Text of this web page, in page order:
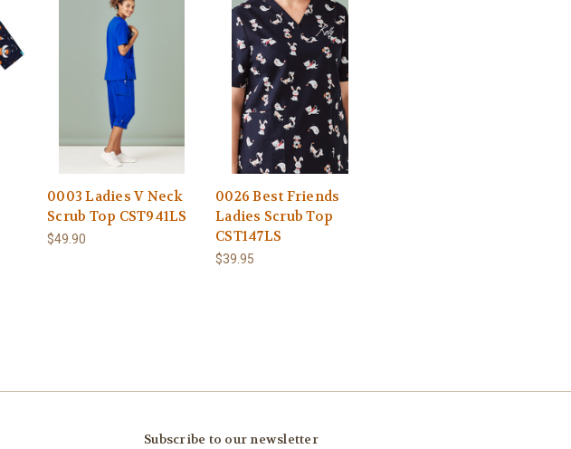
0003 Ladies V Neck
Scrub Top CST941LS
$49.90
0026 Best Friends
Ladies Scrub Top
CST147LS
$39.95
Subscribe to our newsletter